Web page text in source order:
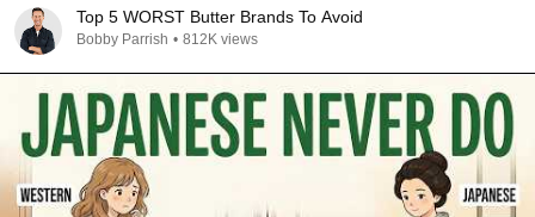
Top 5 WORST Butter Brands To Avoid
Bobby Parrish • 812K views